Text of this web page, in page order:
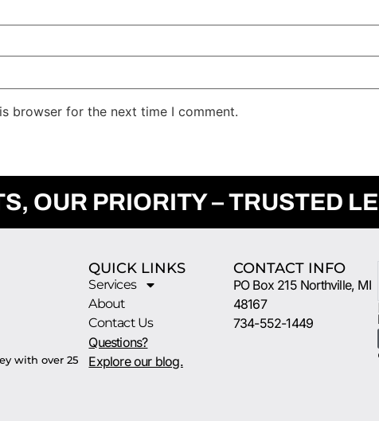
browser for the next time I comment.
OUR PRIORITY – TRUSTED
with over 25
QUICK LINKS
Services
About
Contact Us
Questions?
Explore our blog.
CONTACT INFO
PO Box 215 Northville, MI
48167
734-552-1449